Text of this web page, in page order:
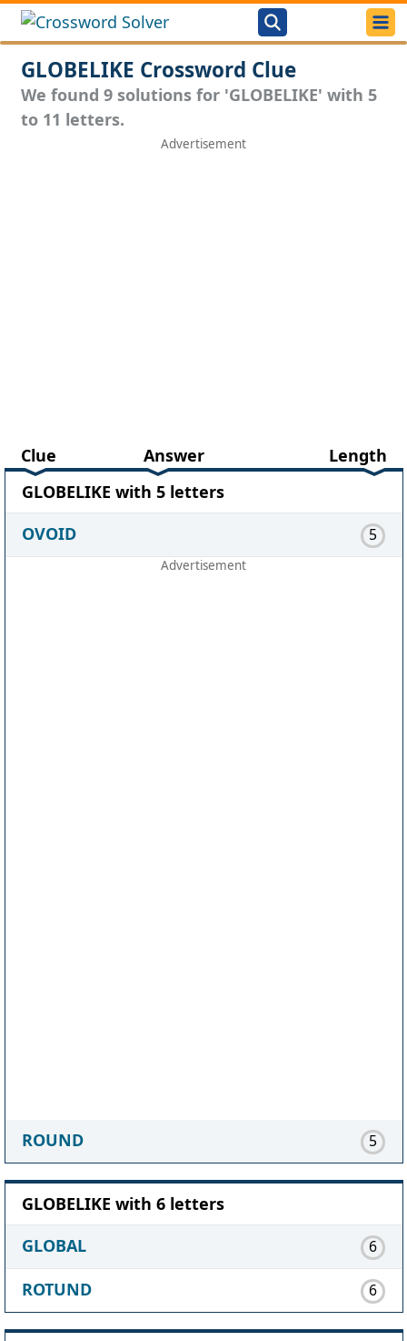
GLOBELIKE Crossword Clue
We found 9 solutions for 'GLOBELIKE' with 5
to 11 letters.
Clue Answer
Length
GLOBELIKE with 5 letters
OVOID
5
ROUND 5
GLOBELIKE with 6 letters
GLOBAL
6
ROTUND 6